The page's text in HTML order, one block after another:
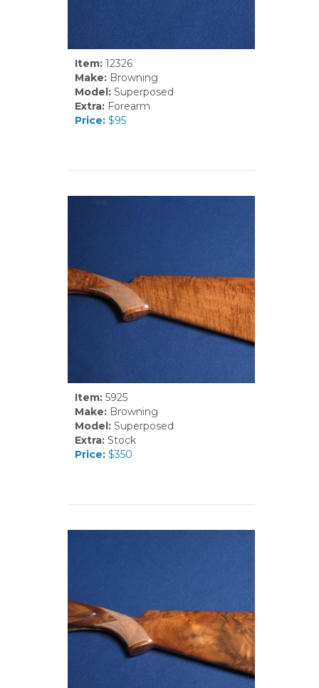
Item:12326
Make:Browning
Model:Superposed
Extra:Forearm
Price:$95
Item:5925
Make:Browning
Model:Superposed
Extra:Stock
Price:$350